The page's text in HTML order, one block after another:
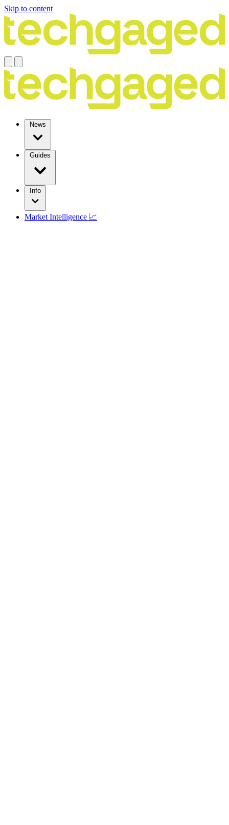
Skip to content
News
Guides
Info
Market Intelligence 📈